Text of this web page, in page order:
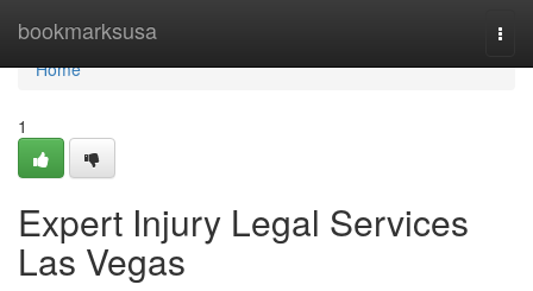
bookmarksusa
Home
Home
1
Expert Injury Legal Services
Las Vegas